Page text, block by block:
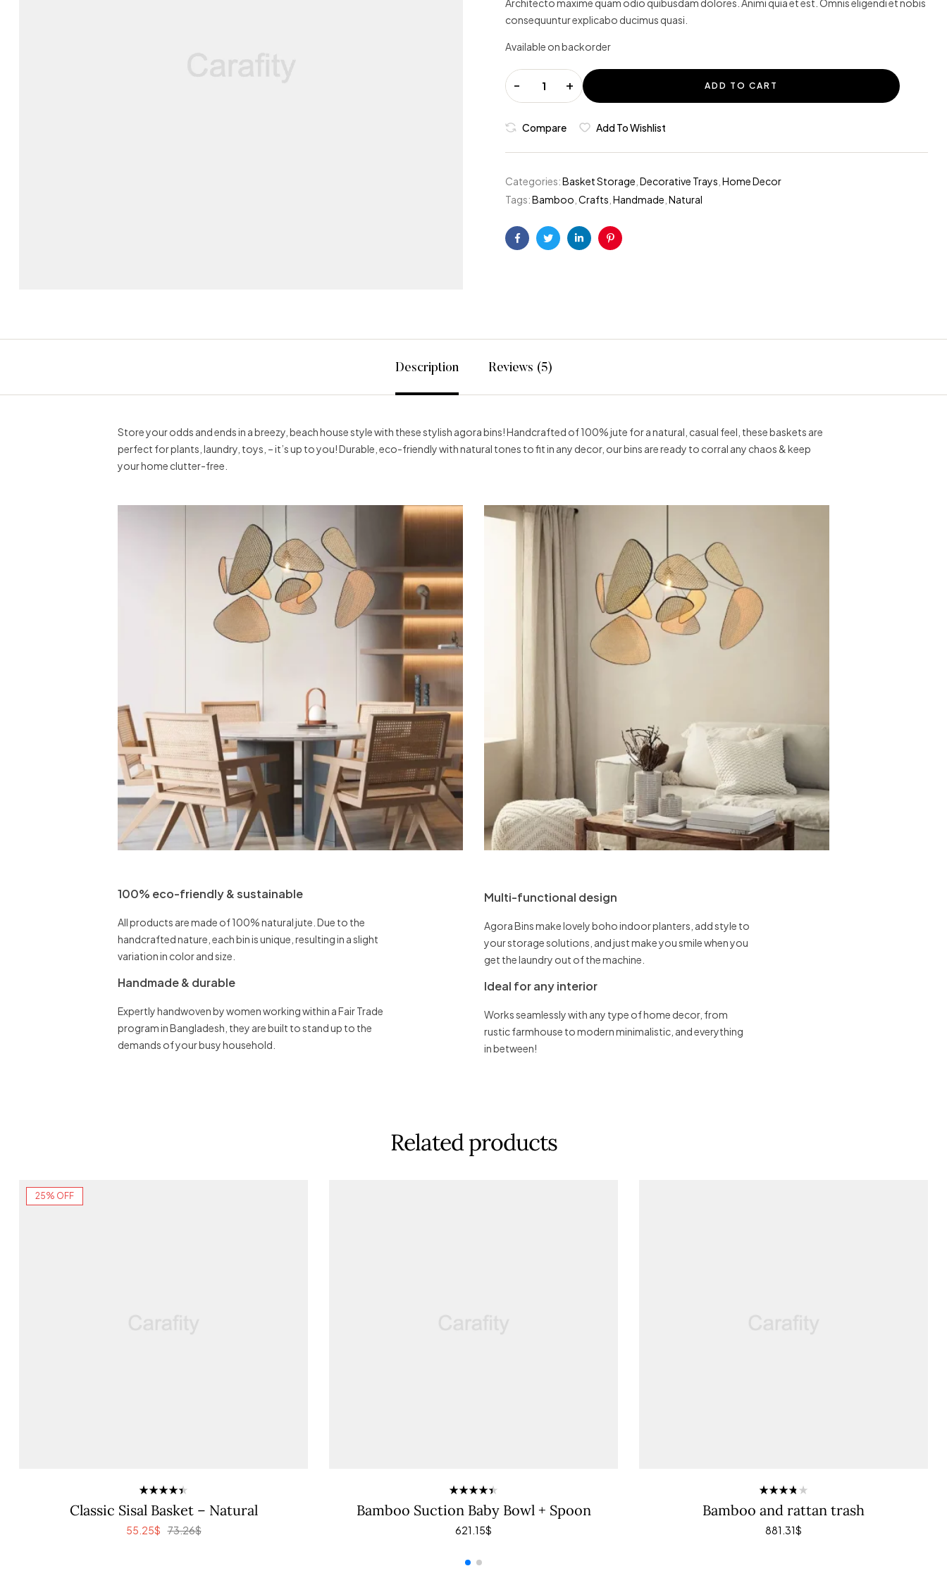
ratings
Architecto maxime quam odio quibusdam dolores. Animi quia et est. Omnis eligendi et nobis
consequuntur explicabo ducimus quasi.
Available on backorder
- + ADD TO CART
Compare Add To Wishlist
Categories:Basket Storage Decorative Trays Home Decor
Tags:Bamboo Crafts Handmade Natural
FacebookTwitterLinkedinPinterest
Description Reviews (5)
Store your odds and ends in a breezy, beach house style with these stylish agora bins! Handcrafted of 100% jute for a natural, casual feel, these baskets are
perfect for plants, laundry, toys, – it’s up to you! Durable, eco-friendly with natural tones to fit in any decor, our bins are ready to corral any chaos & keep
your home clutter-free.
100% eco-friendly & sustainable
All products are made of 100% natural jute. Due to the
handcrafted nature, each bin is unique, resulting in a slight
variation in color and size.
Handmade & durable
Expertly handwoven by women working within a Fair Trade
program in Bangladesh, they are built to stand up to the
demands of your busy household.
Multi-functional design
Agora Bins make lovely boho indoor planters, add style to
your storage solutions, and just make you smile when you
get the laundry out of the machine.
Ideal for any interior
Works seamlessly with any type of home decor, from
rustic farmhouse to modern minimalistic, and everything
in between!
Related products
25% OFF
Rated
4.40out
of 5
Classic Sisal Basket – Natural
73.26$
55.25$
Rated
4.40out
of 5
Bamboo Suction Baby Bowl + Spoon
621.15$
Rated
3.80
out of 5
Bamboo and rattan trash
881.31$